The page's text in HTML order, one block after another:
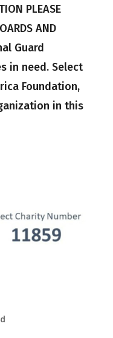
PLEASE
AND
Guard
in need. Select
Foundation,
in this